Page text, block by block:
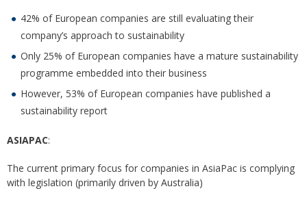
42% of European companies are still evaluating their
company’s approach to sustainability
Only 25% of European companies have a mature sustainability
programme embedded into their business
However, 53% of European companies have published a
sustainability report
ASIAPAC:
The current primary focus for companies in AsiaPac is complying
with legislation (primarily driven by Australia)